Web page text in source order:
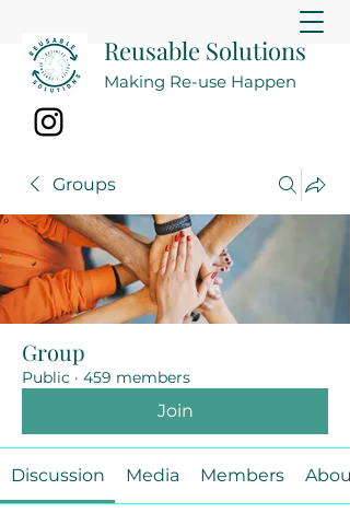
Reusable Solutions
Making Re-use Happen
Groups
Group
Public · 459 members
Join
Discussion Media Members About